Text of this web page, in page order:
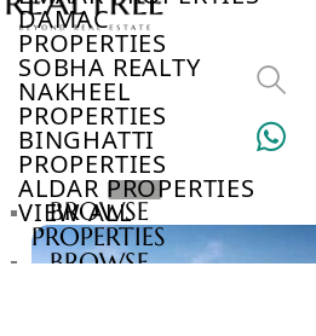
DAMAC
PROPERTIES
SOBHA REALTY
NAKHEEL
PROPERTIES
BINGHATTI
PROPERTIES
ALDAR PROPERTIES
VIEW ALL
BROWSE
PROPERTIES
BROWSE